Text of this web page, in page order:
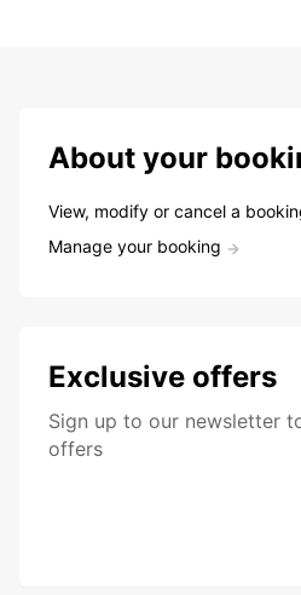
About your
View, modify or cancel a
Manage your booking
Exclusive offers
Sign up to our newsletter
offers